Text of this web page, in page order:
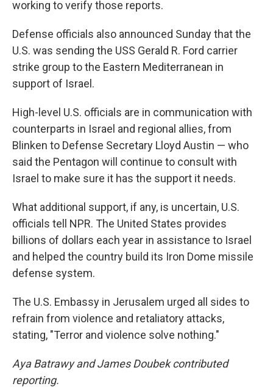
working to verify those reports.
Defense officials also announced Sunday that the
U.S. was sending the USS Gerald R. Ford carrier
strike group to the Eastern Mediterranean in
support of Israel.
High-level U.S. officials are in communication with
counterparts in Israel and regional allies, from
Blinken to Defense Secretary Lloyd Austin — who
said the Pentagon will continue to consult with
Israel to make sure it has the support it needs.
What additional support, if any, is uncertain, U.S.
officials tell NPR. The United States provides
billions of dollars each year in assistance to Israel
and helped the country build its Iron Dome missile
defense system.
The U.S. Embassy in Jerusalem urged all sides to
refrain from violence and retaliatory attacks,
stating, "Terror and violence solve nothing."
Aya Batrawy and James Doubek contributed
reporting.